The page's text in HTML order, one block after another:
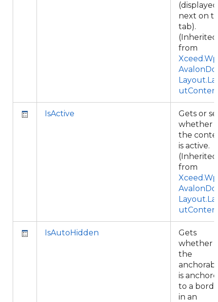
(displayed
next on
tab).
(Inherited
from
IsActive
Gets or
whether
the
is active.
(Inherited
from
IsAutoHidden
Gets
whether
the
is
to a
in an